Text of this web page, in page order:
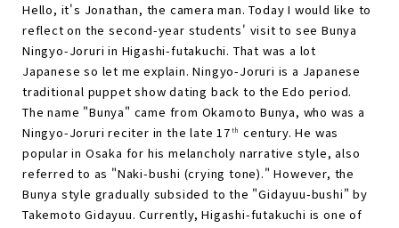
Hello, it's Jonathan, the camera man. Today I would like to
reflect on the second-year students' visit to see Bunya
Ningyo-Joruri in Higashi-futakuchi. That was a lot
Japanese so let me explain. Ningyo-Joruri is a Japanese
traditional puppet show dating back to the Edo period.
The name "Bunya" came from Okamoto Bunya, who was a
Ningyo-Joruri reciter in the late 17 th century. He was
popular in Osaka for his melancholy narrative style, also
referred to as "Naki-bushi (crying tone)." However, the
Bunya style gradually subsided to the "Gidayuu-bushi" by
Takemoto Gidayuu. Currently, Higashi-futakuchi is one of